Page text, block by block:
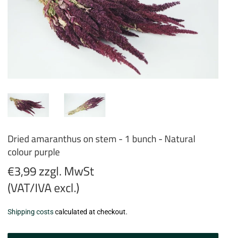
Dried amaranthus on stem - 1 bunch - Natural
colour purple
€3,99 zzgl. MwSt
(VAT/IVA excl.)
€3,99
zzgl.
Shipping costscalculated at checkout.